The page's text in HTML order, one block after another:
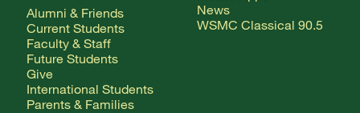
News
WSMC Classical 90.5
Alumni & Friends
Current Students
Faculty & Staff
Future Students
Give
International Students
Parents & Families